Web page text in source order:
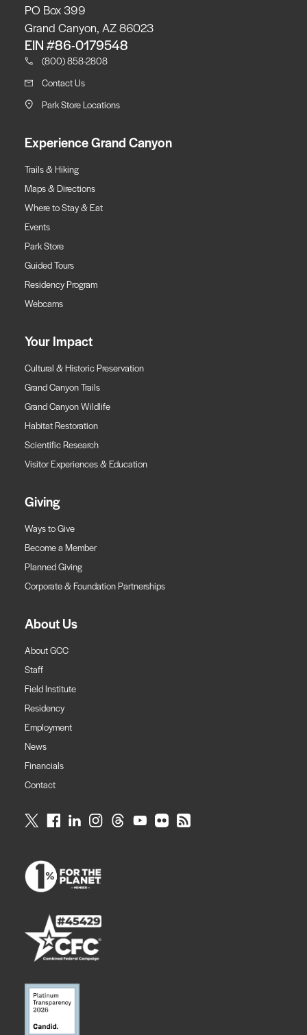
PO Box 399
Grand Canyon, AZ 86023
EIN #86-0179548
(800) 858-2808
Contact Us
Park Store Locations
Experience Grand Canyon
Trails & Hiking
Maps & Directions
Where to Stay & Eat
Events
Park Store
Guided Tours
Residency Program
Webcams
Your Impact
Cultural & Historic Preservation
Grand Canyon Trails
Grand Canyon Wildlife
Habitat Restoration
Scientific Research
Visitor Experiences & Education
Giving
Ways to Give
Become a Member
Planned Giving
Corporate & Foundation Partnerships
About Us
About GCC
Staff
Field Institute
Residency
Employment
News
Financials
Contact